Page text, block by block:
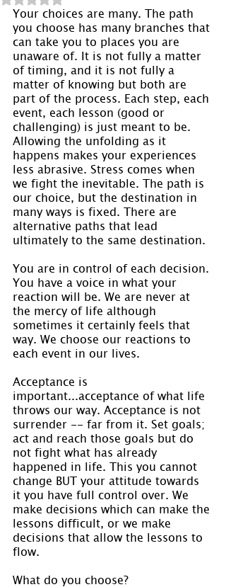
Your choices are many. The path
you choose has many branches that
can take you to places you are
unaware of. It is not fully a matter
of timing, and it is not fully a
matter of knowing but both are
part of the process. Each step, each
event, each lesson (good or
challenging) is just meant to be.
Allowing the unfolding as it
happens makes your experiences
less abrasive. Stress comes when
we fight the inevitable. The path is
our choice, but the destination in
many ways is fixed. There are
alternative paths that lead
ultimately to the same destination.
You are in control of each decision.
You have a voice in what your
reaction will be. We are never at
the mercy of life although
sometimes it certainly feels that
way. We choose our reactions to
each event in our lives.
Acceptance is
important...acceptance of what life
throws our way. Acceptance is not
surrender -- far from it. Set goals;
act and reach those goals but do
not fight what has already
happened in life. This you cannot
change BUT your attitude towards
it you have full control over. We
make decisions which can make the
lessons difficult, or we make
decisions that allow the lessons to
flow.
What do you choose?